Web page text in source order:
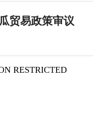
贸易政策审议
RESTRICTED